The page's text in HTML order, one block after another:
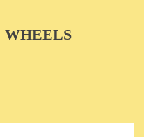
WHEELS